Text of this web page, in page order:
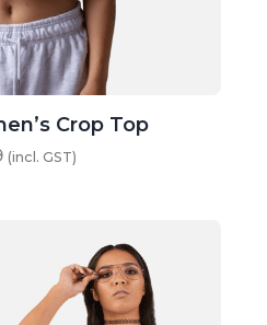
Crop Top
(incl. GST)